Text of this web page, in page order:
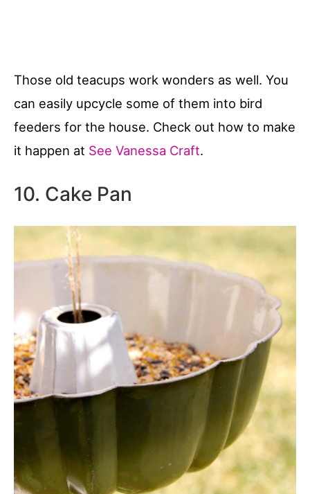
Those old teacups work wonders as well. You
can easily upcycle some of them into bird
feeders for the house. Check out how to make
it happen at See Vanessa Craft.
10. Cake Pan